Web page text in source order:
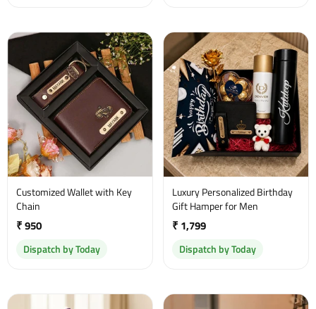
Customized Wallet with Key
Chain
₹ 950
Dispatch by Today
Luxury Personalized Birthday
Gift Hamper for Men
₹ 1,799
Dispatch by Today